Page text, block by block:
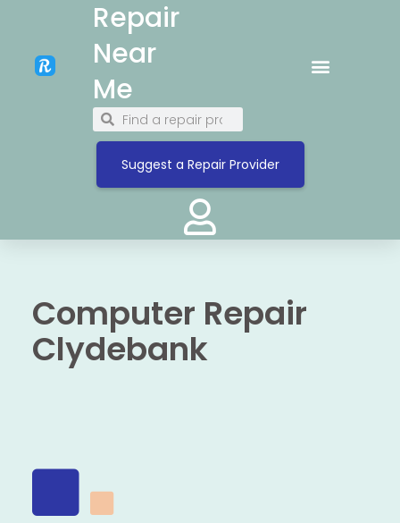
Repair
Near
Me
Suggest a Repair Provider
Computer Repair
Clydebank